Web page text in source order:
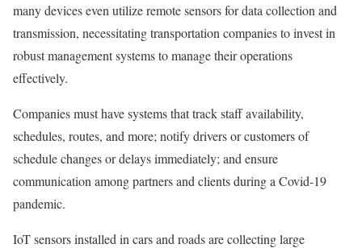
many devices even utilize remote sensors for data collection and
transmission, necessitating transportation companies to invest in
robust management systems to manage their operations
effectively.
Companies must have systems that track staff availability,
schedules, routes, and more; notify drivers or customers of
schedule changes or delays immediately; and ensure
communication among partners and clients during a Covid-19
pandemic.
IoT sensors installed in cars and roads are collecting large